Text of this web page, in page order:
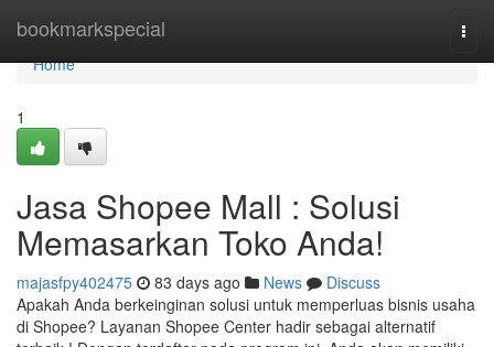
bookmarkspecial
Home
Home
1
Jasa Shopee Mall : Solusi
Memasarkan Toko Anda!
majasfpy402475 83 days ago News
Discuss
Apakah Anda berkeinginan solusi untuk memperluas bisnis usaha
di Shopee? Layanan Shopee Center hadir sebagai alternatif